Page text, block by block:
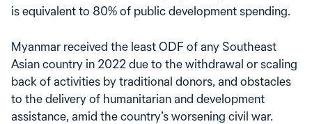
is equivalent to 80% of public development spending.
Myanmar received the least ODF of any Southeast
Asian country in 2022 due to the withdrawal or scaling
back of activities by traditional donors, and obstacles
to the delivery of humanitarian and development
assistance, amid the country’s worsening civil war.